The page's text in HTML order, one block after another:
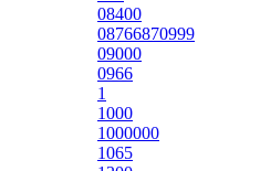
08400
08766870999
09000
0966
1
1000
1000000
1065